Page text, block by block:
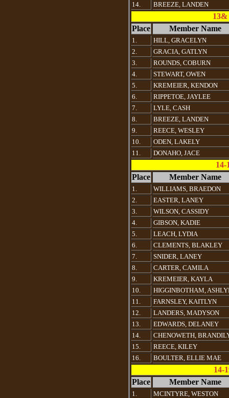
14.
BREEZE, LANDEN
13&
Place
Member Name
1.
HILL, GRACELYN
2.
GRACIA, GATLYN
3.
ROUNDS, COBURN
4.
STEWART, OWEN
5.
KREMEIER, KENDON
6.
RIPPETOE, JAYLEE
7.
LYLE, CASH
8.
BREEZE, LANDEN
9.
REECE, WESLEY
10.
ODEN, LAKELY
11.
DONAHO, JACE
14-
Place
Member Name
1.
WILLIAMS, BRAEDON
2.
EASTER, LANEY
3.
WILSON, CASSIDY
4.
GIBSON, KADIE
5.
LEACH, LYDIA
6.
CLEMENTS, BLAKLEY
7.
SNIDER, LANEY
8.
CARTER, CAMILA
9.
KREMEIER, KAYLA
10.
HIGGINBOTHAM,
11.
FARNSLEY, KAITLYN
12.
LANDERS, MADYSON
13.
EDWARDS, DELANEY
14.
CHENOWETH,
15.
REECE, KILEY
16.
BOULTER, ELLIE MAE
14-
Place
Member Name
1.
MCINTYRE, WESTON